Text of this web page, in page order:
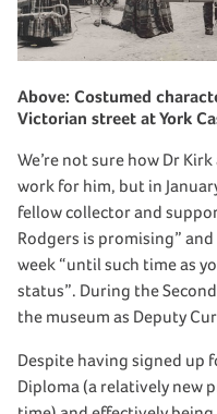
Above: Costumed
Victorian street at York
We’re not sure how Dr
work for him, but in
fellow collector and
Rodgers is promising”
week “until such time as
status”. During the
the museum as Deputy
Despite having signed up
Diploma (a relatively new